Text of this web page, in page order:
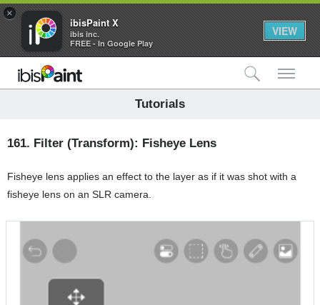
×
ibisPaint X
ibis inc.
FREE - In Google Play
VIEW
Tutorials
161. Filter (Transform): Fisheye Lens
Fisheye lens applies an effect to the layer as if it was shot with a
fisheye lens on an SLR camera.